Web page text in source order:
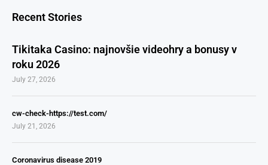
Recent Stories
Tikitaka Casino: najnovšie videohry a bonusy v
roku 2026
July 27, 2026
cw-check-https://test.com/
July 21, 2026
Coronavirus disease 2019